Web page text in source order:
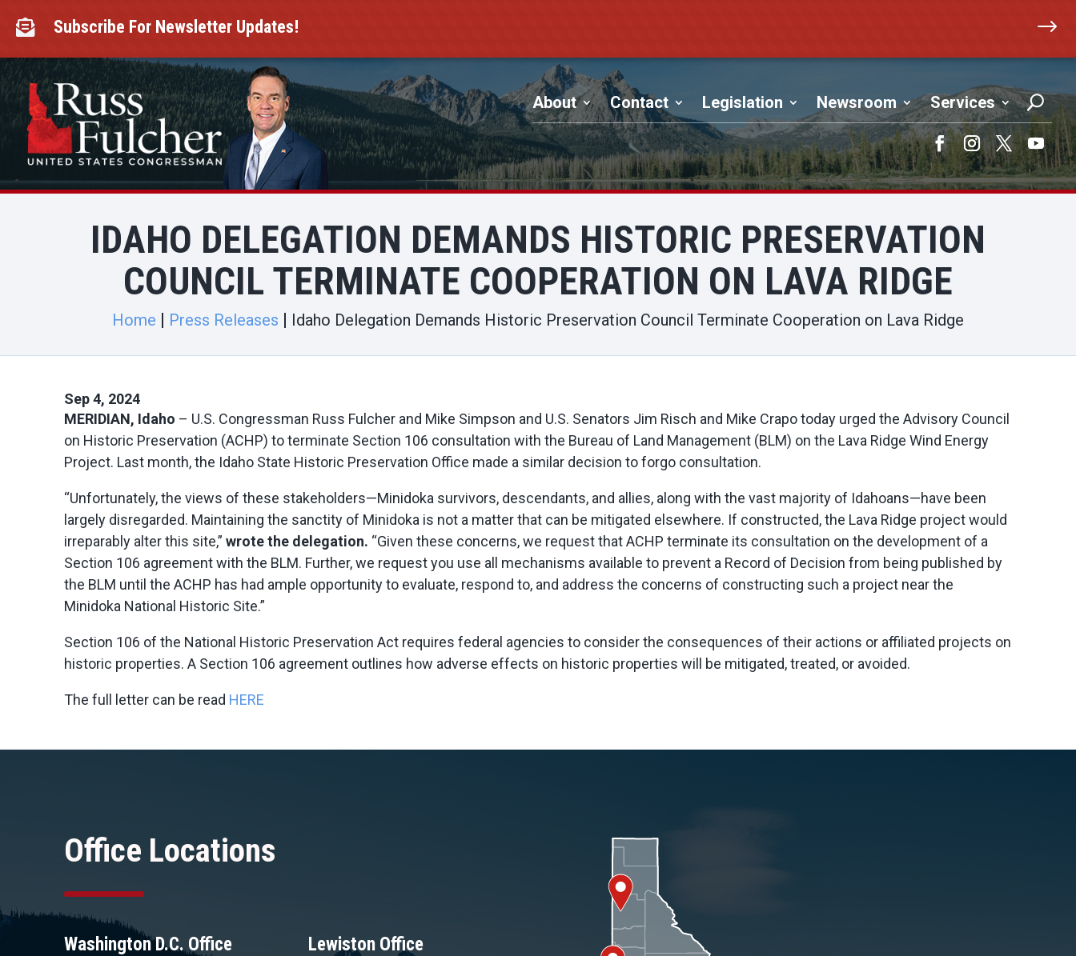
content
 Subscribe For Newsletter Updates! $
About Contact Legislation Newsroom Services
FacebookInstagram
Twitter
IDAHO DELEGATION DEMANDS HISTORIC PRESERVATION
COUNCIL TERMINATE COOPERATION ON LAVA RIDGE
Home Press Releases Idaho Delegation Demands Historic Preservation Council Terminate Cooperation on Lava Ridge
Sep 4, 2024
MERIDIAN, Idaho – U.S. Congressman Russ Fulcher and Mike Simpson and U.S. Senators Jim Risch and Mike Crapo today urged the Advisory Council
on Historic Preservation (ACHP) to terminate Section 106 consultation with the Bureau of Land Management (BLM) on the Lava Ridge Wind Energy
Project. Last month, the Idaho State Historic Preservation Office made a similar decision to forgo consultation.
“Unfortunately, the views of these stakeholders—Minidoka survivors, descendants, and allies, along with the vast majority of Idahoans—have been
largely disregarded. Maintaining the sanctity of Minidoka is not a matter that can be mitigated elsewhere. If constructed, the Lava Ridge project would
irreparably alter this site,” wrote the delegation. “Given these concerns, we request that ACHP terminate its consultation on the development of a
Section 106 agreement with the BLM. Further, we request you use all mechanisms available to prevent a Record of Decision from being published by
the BLM until the ACHP has had ample opportunity to evaluate, respond to, and address the concerns of constructing such a project near the
Minidoka National Historic Site.”
Section 106 of the National Historic Preservation Act requires federal agencies to consider the consequences of their actions or affiliated projects on
historic properties. A Section 106 agreement outlines how adverse effects on historic properties will be mitigated, treated, or avoided.
The full letter can be read HERE
Office Locations
Washington D.C. Office Lewiston Office